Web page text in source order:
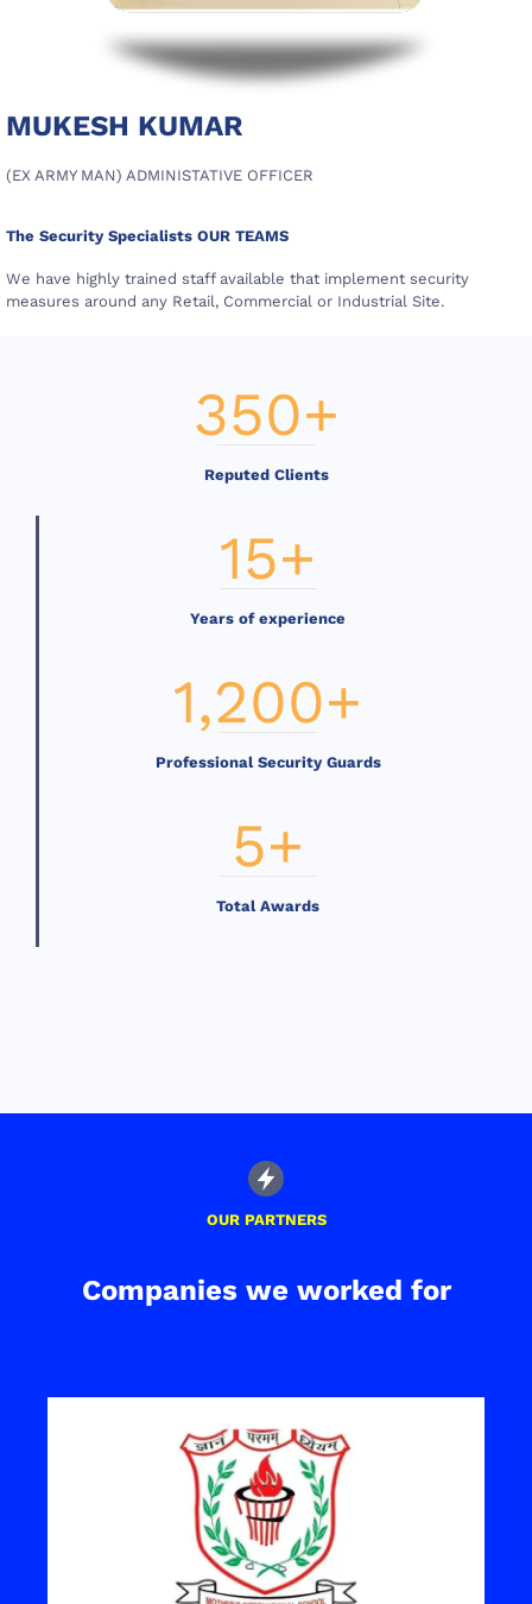
MUKESH KUMAR
(EX ARMY MAN) ADMINISTATIVE OFFICER
The Security Specialists OUR TEAMS
We have highly trained staff available that implement security
measures around any Retail, Commercial or Industrial Site.
350+
Reputed Clients
15+
Years of experience
1,200+
Professional Security Guards
5+
Total Awards
OUR PARTNERS
Companies we worked for